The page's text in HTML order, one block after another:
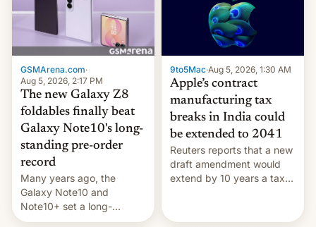
GSMArena.com·
Aug 5, 2026, 2:17 PM
The new Galaxy Z8
foldables finally beat
Galaxy Note10's long-
standing pre-order
record
Many years ago, the
Galaxy Note10 and
Note10+ set a long-
standing pre-order record
9to5Mac·Aug 5, 2026, 1:30 AM
Apple’s contract
manufacturing tax
breaks in India could
be extended to 2041
Reuters reports that a new
draft amendment would
extend by 10 years a tax
machinery and equipment